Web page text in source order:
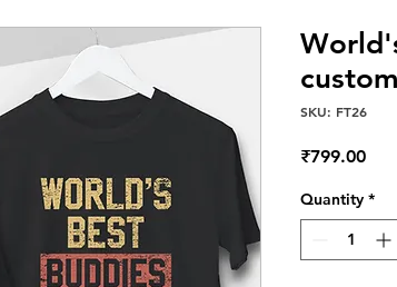
SKU: FT26
₹799.00Price
Quantity *